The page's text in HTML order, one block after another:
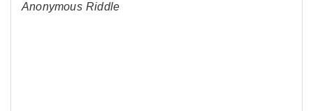
Anonymous Riddle